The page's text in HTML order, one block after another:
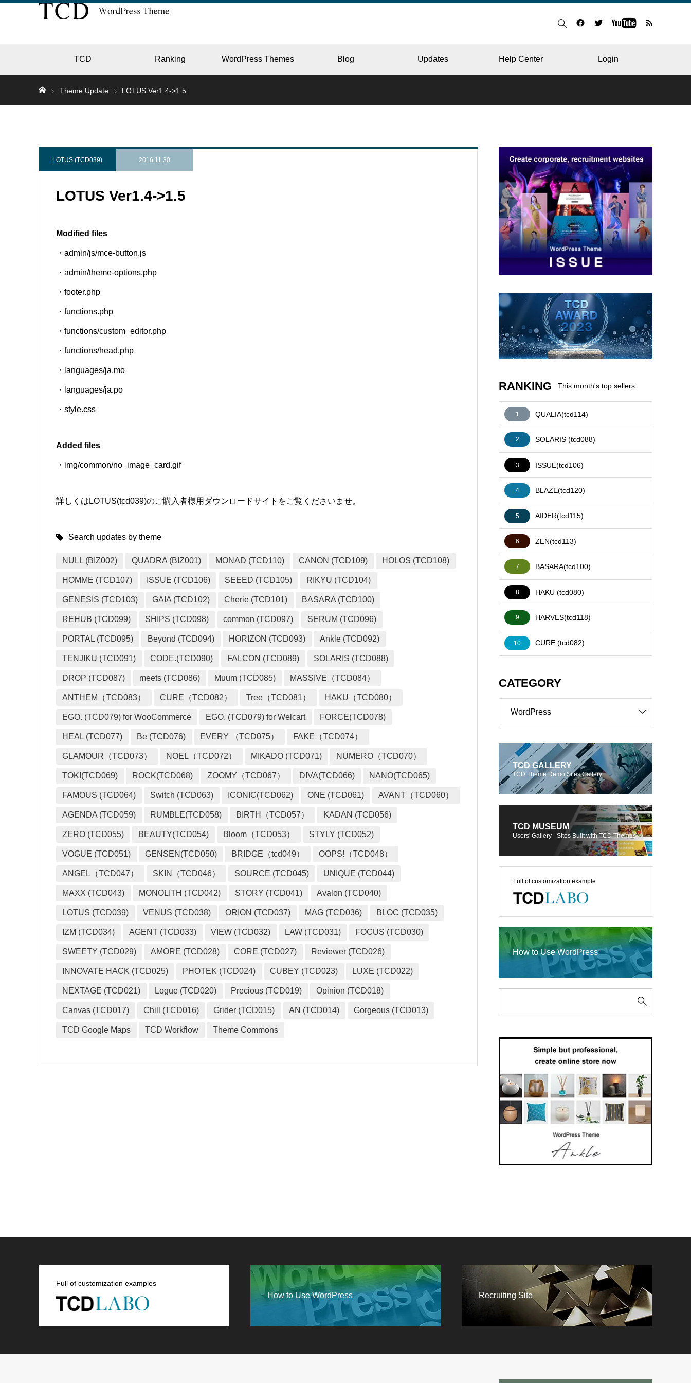
TCD Ranking WordPress Themes Blog Updates Help Center Login
RESTAURANT
HOSPITAL & CLINIC
Theme Update LOTUS Ver1.4->1.5
LOTUS (TCD039) 2016.11.30
LOTUS Ver1.4->1.5
Modified files
・admin/js/mce-button.js
・admin/theme-options.php
・footer.php
・functions.php
・functions/custom_editor.php
・functions/head.php
・languages/ja.mo
・languages/ja.po
・style.css
Added files
・img/common/no_image_card.gif
詳しくはLOTUS(tcd039)のご購入者様用ダウンロードサイトをご覧くださいませ。
Search updates by theme
NULL (BIZ002) QUADRA (BIZ001) MONAD (TCD110) CANON (TCD109) HOLOS (TCD108)
HOMME (TCD107) ISSUE (TCD106) SEEED (TCD105) RIKYU (TCD104)
GENESIS (TCD103) GAIA (TCD102) Cherie (TCD101) BASARA (TCD100)
REHUB (TCD099) SHIPS (TCD098) common (TCD097) SERUM (TCD096)
PORTAL (TCD095) Beyond (TCD094) HORIZON (TCD093) Ankle (TCD092)
TENJIKU (TCD091) CODE.(TCD090) FALCON (TCD089) SOLARIS (TCD088)
DROP (TCD087) meets (TCD086) Muum (TCD085) MASSIVE（TCD084）
ANTHEM（TCD083） CURE（TCD082） Tree（TCD081） HAKU（TCD080）
EGO. (TCD079) for WooCommerce EGO. (TCD079) for Welcart FORCE(TCD078)
HEAL (TCD077) Be (TCD076) EVERY （TCD075） FAKE（TCD074）
GLAMOUR（TCD073） NOEL（TCD072） MIKADO (TCD071) NUMERO（TCD070）
TOKI(TCD069) ROCK(TCD068) ZOOMY（TCD067） DIVA(TCD066) NANO(TCD065)
FAMOUS (TCD064) Switch (TCD063) ICONIC(TCD062) ONE (TCD061) AVANT（TCD060）
AGENDA (TCD059) RUMBLE(TCD058) BIRTH（TCD057） KADAN (TCD056)
ZERO (TCD055) BEAUTY(TCD054) Bloom（TCD053） STYLY (TCD052)
VOGUE (TCD051) GENSEN(TCD050) BRIDGE（tcd049） OOPS!（TCD048）
ANGEL（TCD047） SKIN（TCD046） SOURCE (TCD045) UNIQUE (TCD044)
MAXX (TCD043) MONOLITH (TCD042) STORY (TCD041) Avalon (TCD040)
LOTUS (TCD039) VENUS (TCD038) ORION (TCD037) MAG (TCD036) BLOC (TCD035)
IZM (TCD034) AGENT (TCD033) VIEW (TCD032) LAW (TCD031) FOCUS (TCD030)
SWEETY (TCD029) AMORE (TCD028) CORE (TCD027) Reviewer (TCD026)
INNOVATE HACK (TCD025) PHOTEK (TCD024) CUBEY (TCD023) LUXE (TCD022)
NEXTAGE (TCD021) Logue (TCD020) Precious (TCD019) Opinion (TCD018)
Canvas (TCD017) Chill (TCD016) Grider (TCD015) AN (TCD014) Gorgeous (TCD013)
TCD Google Maps TCD Workflow Theme Commons
RANKING This month's top sellers
1 QUALIA(tcd114)
2 SOLARIS (tcd088)
3 ISSUE(tcd106)
4 BLAZE(tcd120)
5 AIDER(tcd115)
6 ZEN(tcd113)
7 BASARA(tcd100)
8 HAKU (tcd080)
9 HARVES(tcd118)
10 CURE (tcd082)
CATEGORY
WordPress
TCD GALLERY
TCD Theme Demo Sites Gallery
TCD MUSEUM
Users' Gallery - Sites Built with TCD Themes
Full of customization example
How to Use WordPress
Full of customization examples
How to Use WordPress Recruiting Site